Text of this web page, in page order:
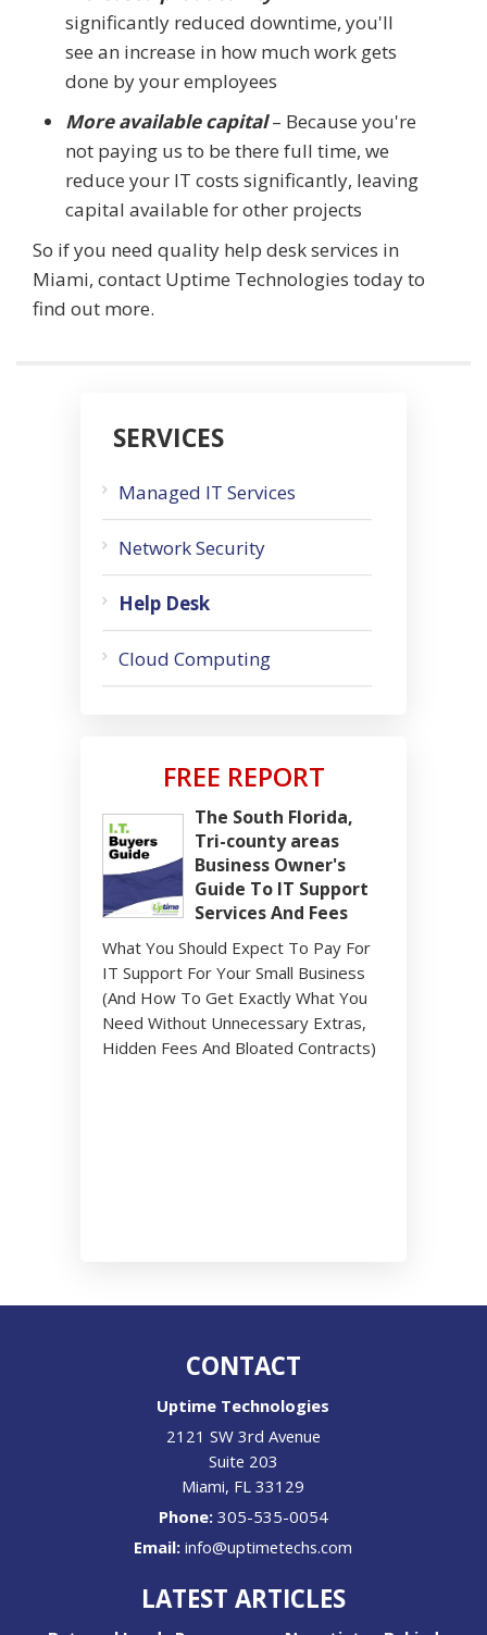
significantly reduced downtime, you'll
see an increase in how much work gets
done by your employees
More available capital– Because you're
not paying us to be there full time, we
reduce your IT costs significantly, leaving
capital available for other projects
So if you need quality help desk services in
Miami, contact Uptime Technologies today to
find out more.
SERVICES
Managed IT Services
Network Security
Help Desk
Cloud Computing
FREE REPORT
The South Florida,
Tri-county areas
Business Owner's
Guide To IT Support
Services And Fees
What You Should Expect To Pay For
IT Support For Your Small Business
(And How To Get Exactly What You
Need Without Unnecessary Extras,
Hidden Fees And Bloated Contracts)
CONTACT
Uptime Technologies
2121 SW 3rd Avenue
Suite 203
Miami, FL 33129
Phone: 305-535-0054
Email:info@uptimetechs.com
LATEST ARTICLES